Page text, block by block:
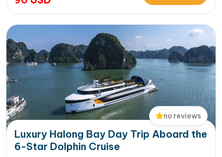
seamlessly. Designed for travelers seeking the very best
no reviews
Luxury Halong Bay Day Trip Aboard the
6-Star Dolphin Cruise